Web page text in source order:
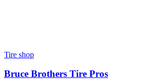
Tire shop
Bruce Brothers Tire Pros